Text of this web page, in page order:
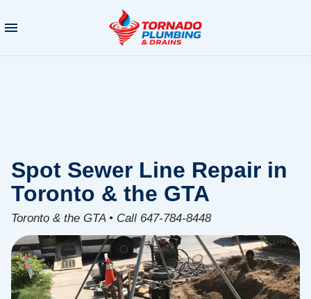
Spot Sewer Line Repair in
Toronto & the GTA
Toronto & the GTA • Call 647-784-8448